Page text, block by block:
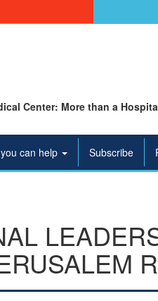
Center: More than a
can help Subscribe